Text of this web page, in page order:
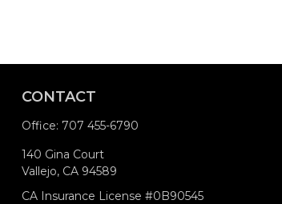
CONTACT
Office: 707 455-6790
140 Gina Court
Vallejo, CA 94589
CA Insurance License #0B90545